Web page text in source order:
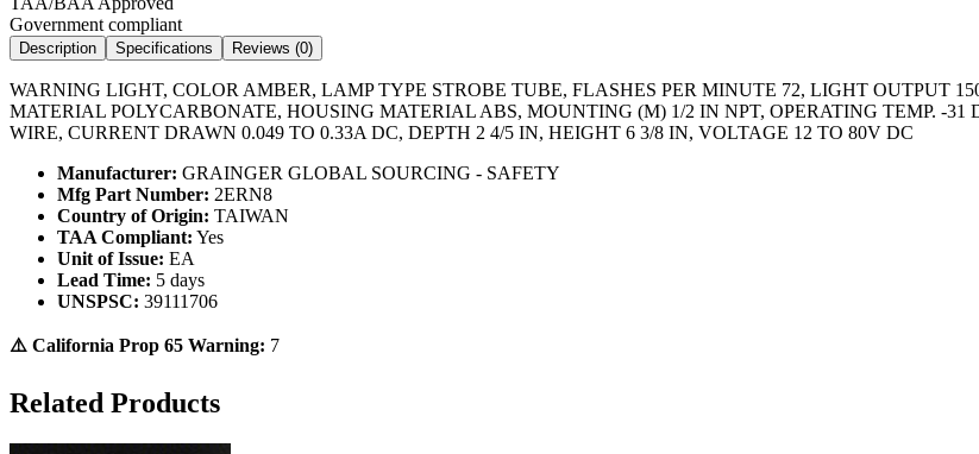
Government compliant
Description Specifications Reviews (0)
WARNING LIGHT, COLOR AMBER, LAMP TYPE STROBE TUBE, FLASHES PER MINUTE 72, LIGHT OUTPUT
MATERIAL POLYCARBONATE, HOUSING MATERIAL ABS, MOUNTING (M) 1/2 IN NPT, OPERATING TEMP. -31
WIRE, CURRENT DRAWN 0.049 TO 0.33A DC, DEPTH 2 4/5 IN, HEIGHT 6 3/8 IN, VOLTAGE 12 TO 80V DC
Manufacturer: GRAINGER GLOBAL SOURCING - SAFETY
Mfg Part Number: 2ERN8
Country of Origin: TAIWAN
TAA Compliant: Yes
Unit of Issue: EA
Lead Time: 5 days
UNSPSC: 39111706
⚠️ California Prop 65 Warning: 7
Related Products